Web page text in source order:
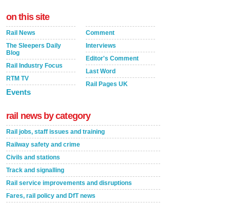
on this site
Rail News
The Sleepers Daily
Blog
Rail Industry Focus
RTM TV
Events
Comment
Interviews
Editor's Comment
Last Word
Rail Pages UK
rail news by category
Rail jobs, staff issues and training
Railway safety and crime
Civils and stations
Track and signalling
Rail service improvements and disruptions
Fares, rail policy and DfT news